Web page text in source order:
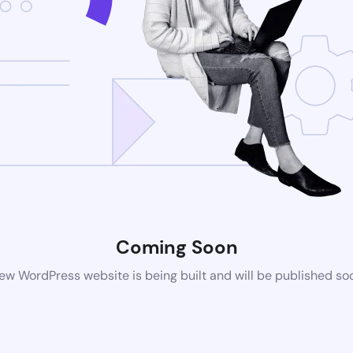
Coming Soon
WordPress website is being built and will be published